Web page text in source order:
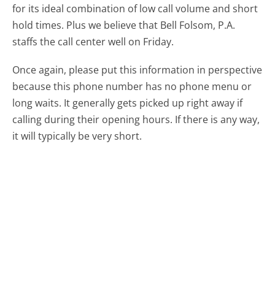
for its ideal combination of low call volume and short
hold times. Plus we believe that Bell Folsom, P.A.
staffs the call center well on Friday.
Once again, please put this information in perspective
because this phone number has no phone menu or
long waits. It generally gets picked up right away if
calling during their opening hours. If there is any way,
it will typically be very short.